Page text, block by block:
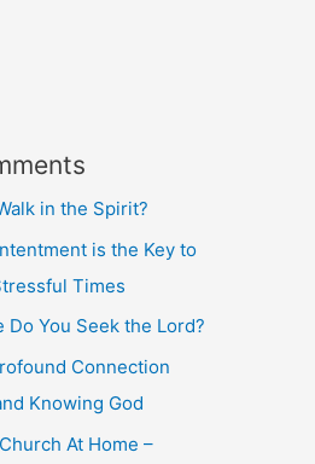
in the Spirit?
is the Key to
Times
Do You Seek the Lord?
Connection
Knowing God
Church At Home –